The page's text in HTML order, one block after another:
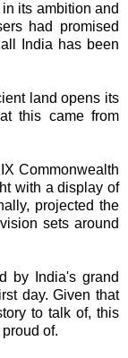
its ambition and
had promised
India has been
land opens its
this came from
Commonwealth
with a display of
projected the
sets around
by India's grand
day. Given that
to talk of, this
of.